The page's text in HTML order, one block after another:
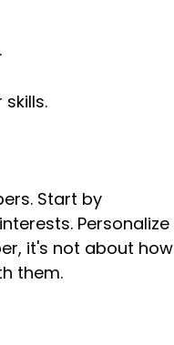
Start by
Personalize
it's not about how
them.